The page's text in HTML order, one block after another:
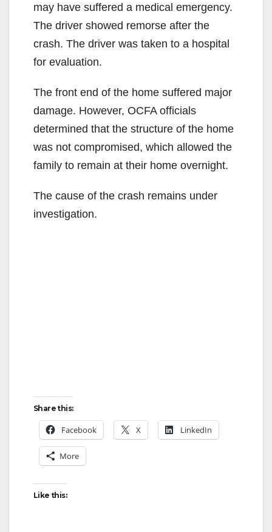
may have suffered a medical emergency.
The driver showed remorse after the
crash. The driver was taken to a hospital
for evaluation.
The front end of the home suffered major
damage. However, OCFA officials
determined that the structure of the home
was not compromised, which allowed the
family to remain at their home overnight.
The cause of the crash remains under
investigation.
Share this:
Facebook X LinkedIn
More
Like this: